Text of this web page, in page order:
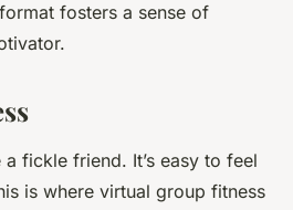
fosters a sense of
fickle friend. It’s easy to feel
is where virtual group fitness